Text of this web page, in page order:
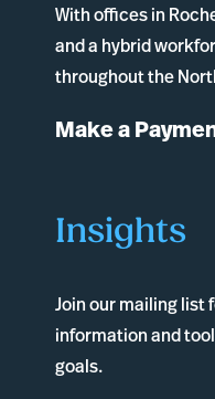
With offices in
and a hybrid
throughout the
Make a
Insights
Join our mailing list
information and
goals.